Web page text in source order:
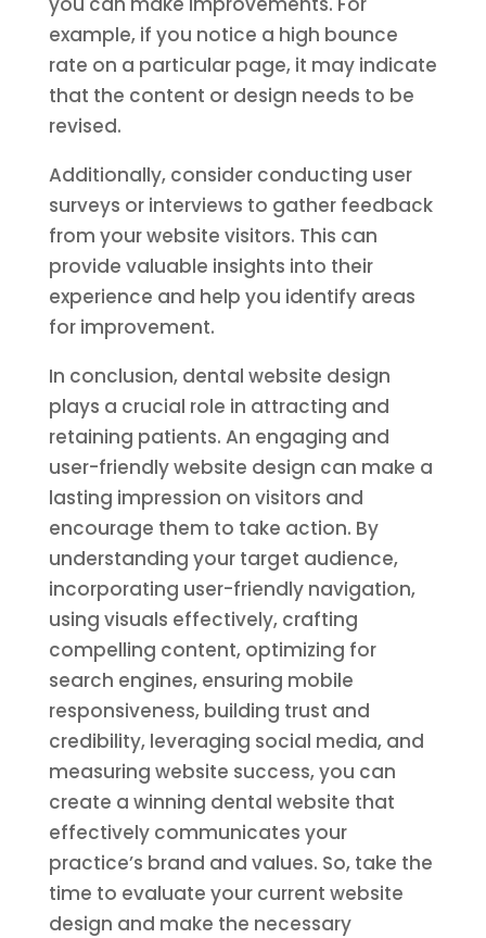
example, if you notice a high bounce
rate on a particular page, it may indicate
that the content or design needs to be
revised.
Additionally, consider conducting user
surveys or interviews to gather feedback
from your website visitors. This can
provide valuable insights into their
experience and help you identify areas
for improvement.
In conclusion, dental website design
plays a crucial role in attracting and
retaining patients. An engaging and
user-friendly website design can make a
lasting impression on visitors and
encourage them to take action. By
understanding your target audience,
incorporating user-friendly navigation,
using visuals effectively, crafting
compelling content, optimizing for
search engines, ensuring mobile
responsiveness, building trust and
credibility, leveraging social media, and
measuring website success, you can
create a winning dental website that
effectively communicates your
practice’s brand and values. So, take the
time to evaluate your current website
design and make the necessary